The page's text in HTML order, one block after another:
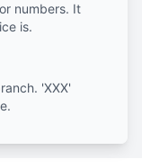
numbers. It
is.
'XXX'